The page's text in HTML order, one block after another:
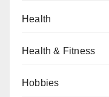
Health
Health & Fitness
Hobbies